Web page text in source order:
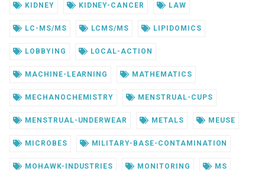
KIDNEY KIDNEY-CANCER LAW
LC-MS/MS LCMS/MS LIPIDOMICS
LOBBYING LOCAL-ACTION
MACHINE-LEARNING MATHEMATICS
MECHANOCHEMISTRY MENSTRUAL-CUPS
MENSTRUAL-UNDERWEAR METALS MEUSE
MICROBES MILITARY-BASE-CONTAMINATION
MOHAWK-INDUSTRIES MONITORING MS